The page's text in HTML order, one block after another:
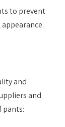
to prevent
and
and
pants: